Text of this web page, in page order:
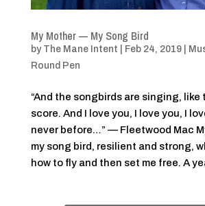
My Mother — My Song Bird
by The Mane Intent Feb 24, 2019|
Round Pen
“And the songbirds are singing, like
score. And I love you, I love you, I
never before…” — Fleetwood Mac
my song bird, resilient and strong,
how to fly and then set me free. A